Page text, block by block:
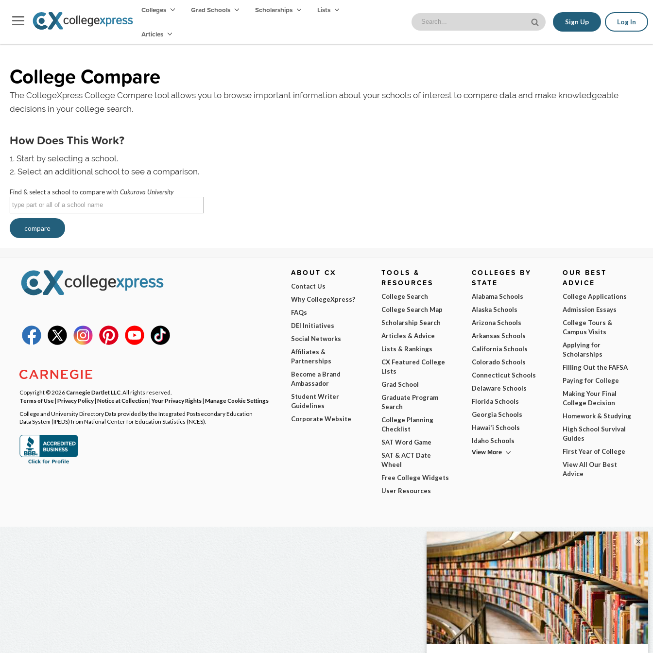
Colleges Grad Schools Scholarships Lists
Articles
Sign Up Log In
College Compare
The CollegeXpress College Compare tool allows you to browse important information about your schools of interest to compare data and make knowledgeable
decisions in your college search.
How Does This Work?
Start by selecting a school.
Select an additional school to see a comparison.
Find & select a school to compare with Cukurova University
compare
Copyright © 2026Carnegie Dartlet LLC . All rights reserved.
Terms of Use| Privacy Policy| Notice at Collection|Your Privacy Rights| Manage Cookie Settings
College and University Directory Data provided by the Integrated Postsecondary Education
Data System (IPEDS) from National Center for Education Statistics (NCES).
ABOUT CX
Contact Us
Why CollegeXpress?
FAQs
DEI Initiatives
Social Networks
Affiliates &
Partnerships
Become a Brand
Ambassador
Student Writer
Guidelines
Corporate Website
TOOLS &
RESOURCES
College Search
College Search Map
Scholarship Search
Articles & Advice
Lists & Rankings
CX Featured College
Lists
Grad School
Graduate Program
Search
College Planning
Checklist
SAT Word Game
SAT & ACT Date
Wheel
Free College Widgets
User Resources
COLLEGES BY
STATE
Alabama Schools
Alaska Schools
Arizona Schools
Arkansas Schools
California Schools
Colorado Schools
Connecticut Schools
Delaware Schools
Florida Schools
Georgia Schools
Hawai'i Schools
Idaho Schools
View More
OUR BEST
ADVICE
College Applications
Admission Essays
College Tours &
Campus Visits
Applying for
Scholarships
Filling Out the FAFSA
Paying for College
Making Your Final
College Decision
Homework & Studying
High School Survival
Guides
First Year of College
View All Our Best
Advice
×